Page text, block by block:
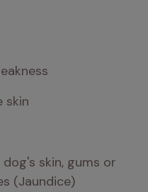
skin
skin, gums or
(Jaundice)